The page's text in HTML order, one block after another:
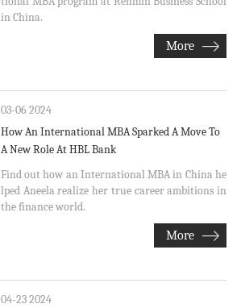
in China.
More
How An International MBA Sparked A Move To
A New Role At HBL Bank
03-06 2024
Find out how an International MBA in China he
lped Aneela realize her true career ambitions in
the finance world.
More
04-23 2024